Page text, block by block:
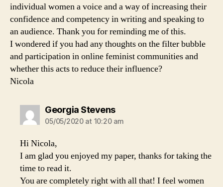
individual women a voice and a way of increasing their
confidence and competency in writing and speaking to
an audience. Thank you for reminding me of this.
I wondered if you had any thoughts on the filter bubble
and participation in online feminist communities and
whether this acts to reduce their influence?
Nicola
Georgia Stevenssays:
05/05/2020 at 10:20 am
Hi Nicola,
I am glad you enjoyed my paper, thanks for taking the
time to read it.
You are completely right with all that! I feel women